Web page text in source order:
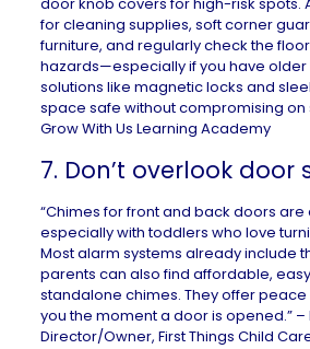
for cleaning supplies, soft corner
furniture, and regularly check the
hazards—especially if you have older
solutions like magnetic locks and
space safe without compromising on
Grow With Us Learning Academy
7. Don’t overlook door
“Chimes for front and back doors
especially with toddlers who love
Most alarm systems already include
parents can also find affordable,
standalone chimes. They offer
you the moment a door is opened.” –
Director/Owner, First Things Child